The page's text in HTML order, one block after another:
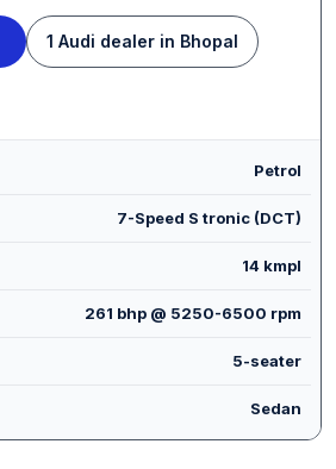
1 Audi dealer in Bhopal
Petrol
7-Speed S tronic (DCT)
14 kmpl
261 bhp @ 5250-6500 rpm
5-seater
Sedan